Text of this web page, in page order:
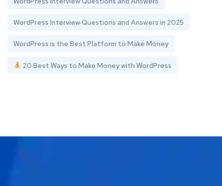
WordPress Interview Questions and Answers in 2025
WordPress is the Best Platform to Make Money
20 Best Ways to Make Money with WordPress